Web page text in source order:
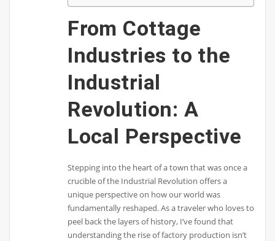
From Cottage
Industries to the
Industrial
Revolution: A
Local Perspective
Stepping into the heart of a town that was once a
crucible of the Industrial Revolution offers a
unique perspective on how our world was
fundamentally reshaped. As a traveler who loves to
peel back the layers of history, I’ve found that
understanding the rise of factory production isn’t